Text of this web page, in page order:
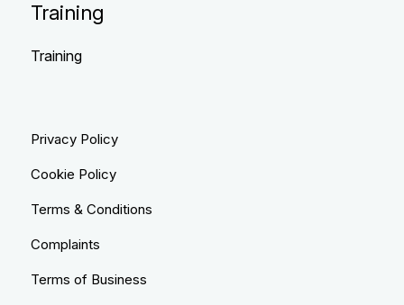
Training
Training
Privacy Policy
Cookie Policy
Terms & Conditions
Complaints
Terms of Business